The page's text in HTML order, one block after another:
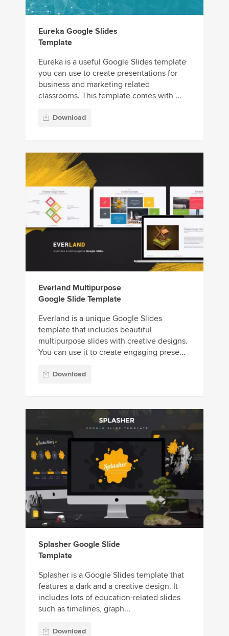
Eureka Google Slides
Template
Eureka is a useful Google Slides template
you can use to create presentations for
business and marketing related
classrooms. This template comes with ...
Download
Everland Multipurpose
Google Slide Template
Everland is a unique Google Slides
template that includes beautiful
multipurpose slides with creative designs.
You can use it to create engaging prese...
Download
Splasher Google Slide
Template
Splasher is a Google Slides template that
features a dark and a creative design. It
includes lots of education-related slides
such as timelines, graph...
Download